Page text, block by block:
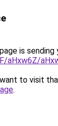
is sending
aHxw6Z/
to visit
.